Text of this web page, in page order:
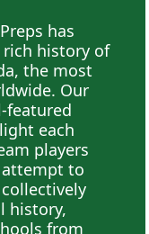
has
rich history of
the most
Our
featured
each
players
attempt to
history,
from